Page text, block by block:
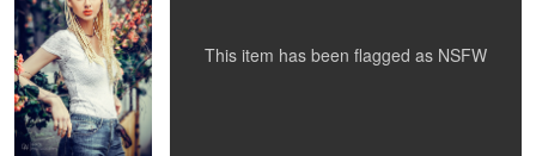
This item has been flagged as NSFW
Soul